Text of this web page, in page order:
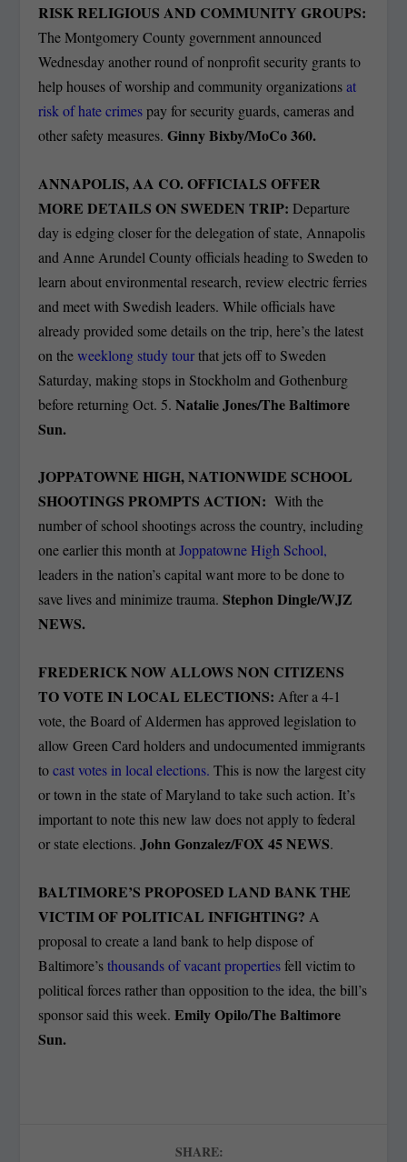
RISK RELIGIOUS AND COMMUNITY GROUPS:
The Montgomery County government announced
Wednesday another round of nonprofit security grants to
help houses of worship and community organizationsat
risk of hate crimespay for security guards, cameras and
other safety measures.Ginny Bixby/MoCo 360.
ANNAPOLIS, AA CO. OFFICIALS OFFER
MORE DETAILS ON SWEDEN TRIP: Departure
day is edging closer for the delegation of state, Annapolis
and Anne Arundel County officials heading to Sweden to
learn about environmental research, review electric ferries
and meet with Swedish leaders. While officials have
already provided some details on the trip, here’s the latest
on theweeklong study tourthat jets off to Sweden
Saturday, making stops in Stockholm and Gothenburg
before returning Oct. 5. Natalie Jones/The Baltimore
Sun.
JOPPATOWNE HIGH, NATIONWIDE SCHOOL
SHOOTINGS PROMPTS ACTION: With the
number of school shootings across the country, including
one earlier this month atJoppatowne High School,
leaders in the nation’s capital want more to be done to
save lives and minimize trauma.Stephon Dingle/WJZ
NEWS.
FREDERICK NOW ALLOWS NON CITIZENS
TO VOTE IN LOCAL ELECTIONS: After a 4-1
vote, the Board of Aldermen has approved legislation to
allow Green Card holders and undocumented immigrants
tocast votes in local elections. This is now the largest city
or town in the state of Maryland to take such action. It’s
important to note this new law does not apply to federal
or state elections.John Gonzalez/FOX 45 NEWS.
BALTIMORE’S PROPOSED LAND BANK THE
VICTIM OF POLITICAL INFIGHTING?A
proposal to create a land bank to help dispose of
Baltimore’sthousands of vacant propertiesfell victim to
political forces rather than opposition to the idea, the bill’s
sponsor said this week.Emily Opilo/The Baltimore
Sun.
SHARE: